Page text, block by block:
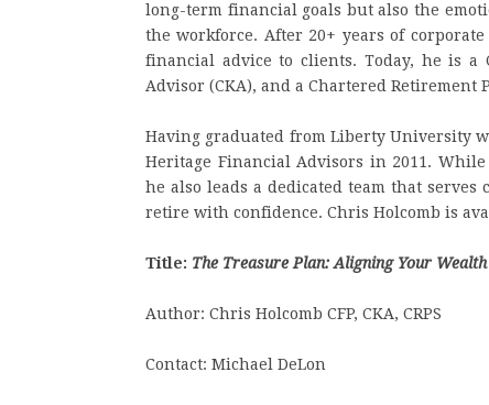
long-term financial goals but also the
the workforce. After 20+ years of
financial advice to clients. Today, he is a
Advisor (CKA), and a Chartered Retirement
Having graduated from Liberty University
Heritage Financial Advisors in 2011.
he also leads a dedicated team that
retire with confidence. Chris Holcomb is
Title: The Treasure Plan: Aligning Your
Author: Chris Holcomb CFP, CKA, CRPS
Contact: Michael DeLon